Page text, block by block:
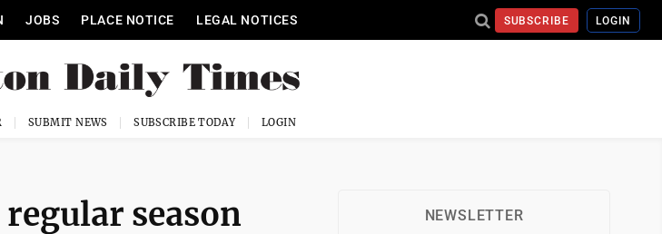
JOBS PLACE NOTICE LEGAL NOTICES SUBSCRIBE LOGIN
SUBMIT NEWS SUBSCRIBE TODAY LOGIN
season
NEWSLETTER